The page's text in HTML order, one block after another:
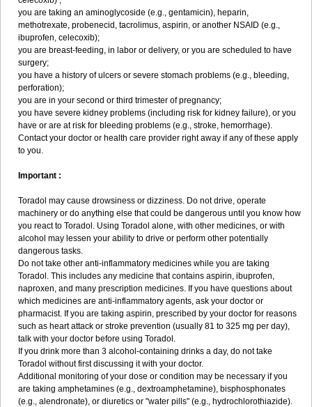
you are taking an aminoglycoside (e.g., gentamicin), heparin,
methotrexate, probenecid, tacrolimus, aspirin, or another NSAID (e.g.,
ibuprofen, celecoxib);
you are breast-feeding, in labor or delivery, or you are scheduled to have
surgery;
you have a history of ulcers or severe stomach problems (e.g., bleeding,
perforation);
you are in your second or third trimester of pregnancy;
you have severe kidney problems (including risk for kidney failure), or you
have or are at risk for bleeding problems (e.g., stroke, hemorrhage).
Contact your doctor or health care provider right away if any of these apply
to you.
Important :
Toradol may cause drowsiness or dizziness. Do not drive, operate
machinery or do anything else that could be dangerous until you know how
you react to Toradol. Using Toradol alone, with other medicines, or with
alcohol may lessen your ability to drive or perform other potentially
dangerous tasks.
Do not take other anti-inflammatory medicines while you are taking
Toradol. This includes any medicine that contains aspirin, ibuprofen,
naproxen, and many prescription medicines. If you have questions about
which medicines are anti-inflammatory agents, ask your doctor or
pharmacist. If you are taking aspirin, prescribed by your doctor for reasons
such as heart attack or stroke prevention (usually 81 to 325 mg per day),
talk with your doctor before using Toradol.
If you drink more than 3 alcohol-containing drinks a day, do not take
Toradol without first discussing it with your doctor.
Additional monitoring of your dose or condition may be necessary if you
are taking amphetamines (e.g., dextroamphetamine), bisphosphonates
(e.g., alendronate), or diuretics or "water pills" (e.g., hydrochlorothiazide).